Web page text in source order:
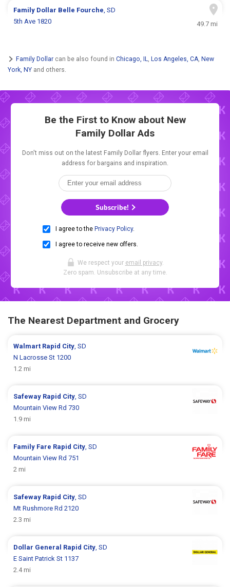
Family Dollar Belle Fourche, SD
5th Ave 1820
49.7 mi
Family Dollar can be also found in Chicago, IL, Los Angeles, CA, New
York, NY and others.
Be the First to Know about New
Family Dollar Ads
Don't miss out on the latest Family Dollar flyers. Enter your email
address for bargains and inspiration.
Subscribe!
I agree to the Privacy Policy.
I agree to receive new offers.
We respect your email privacy.
Zero spam. Unsubscribe at any time.
The Nearest Department and Grocery
Walmart Rapid City, SD
N Lacrosse St 1200
1.2 mi
Safeway Rapid City, SD
Mountain View Rd 730
1.9 mi
Family Fare Rapid City, SD
Mountain View Rd 751
2 mi
Safeway Rapid City, SD
Mt Rushmore Rd 2120
2.3 mi
Dollar General Rapid City, SD
E Saint Patrick St 1137
2.4 mi